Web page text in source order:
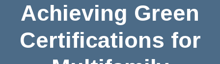
Achieving Green
Certifications for